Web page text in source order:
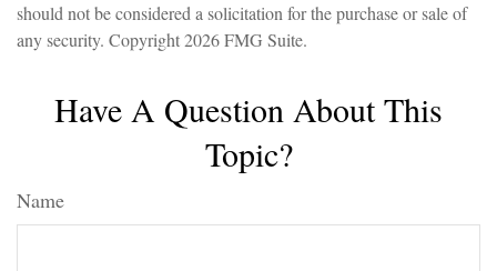
should not be considered a solicitation for the purchase or sale of
any security. Copyright2026 FMG Suite.
Have A Question About This
Topic?
Name